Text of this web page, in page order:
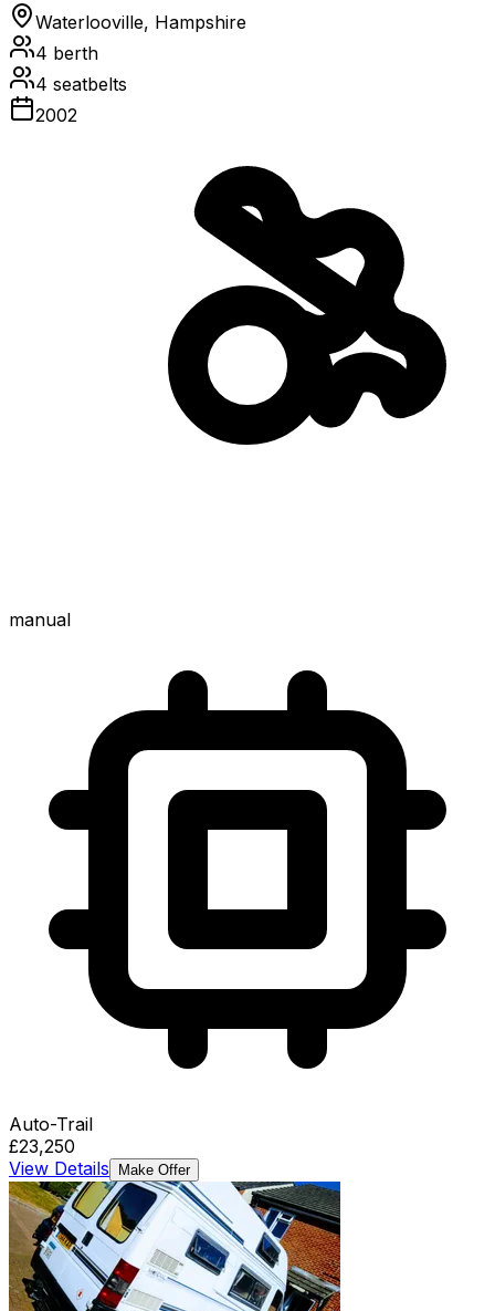
Waterlooville, Hampshire
4 berth
4 seatbelts
2002
manual
Auto-Trail
£23,250
View Details
Make Offer